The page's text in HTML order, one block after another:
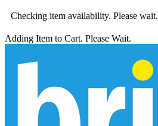
Checking item availability. Please wait.
Adding Item to Cart. Please Wait.